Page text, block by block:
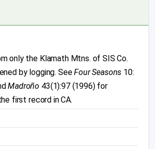
only the Klamath Mtns. of SIS Co.
by logging. SeeFour Seasons 10:
Madroño 43(1):97 (1996) for
first record in CA.